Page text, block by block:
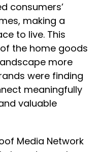
consumers’
making a
to live. This
the home goods
more
were finding
meaningfully
valuable
Media Network